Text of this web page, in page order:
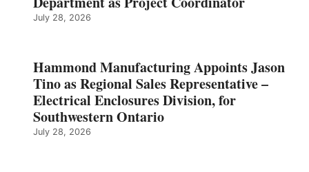
July 28, 2026
Hammond Manufacturing Appoints Jason
Tino as Regional Sales Representative –
Electrical Enclosures Division, for
Southwestern Ontario
July 28, 2026